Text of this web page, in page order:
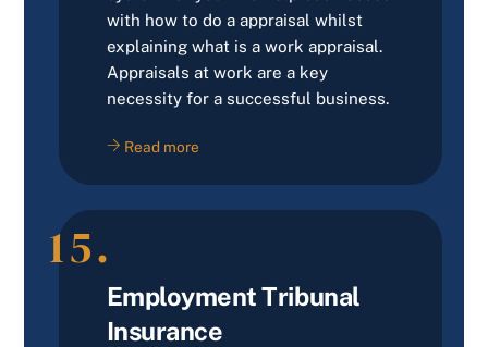
with how to do a appraisal whilst
explaining what is a work appraisal.
Appraisals at work are a key
necessity for a successful business.
Read more
15.
Employment Tribunal
Insurance